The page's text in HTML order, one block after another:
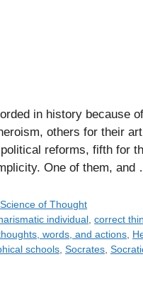
in history because
others for their
reforms, fifth for
One of them, and
Science of Thought
individual,correct
words, and actions,
schools, Socrates,